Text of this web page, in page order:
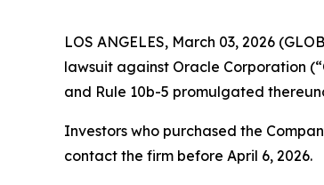
LOS ANGELES, March 03, 2026
lawsuit against Oracle Corporation
and Rule 10b-5 promulgated
Investors who purchased the
contact the firm before April 6, 2026.